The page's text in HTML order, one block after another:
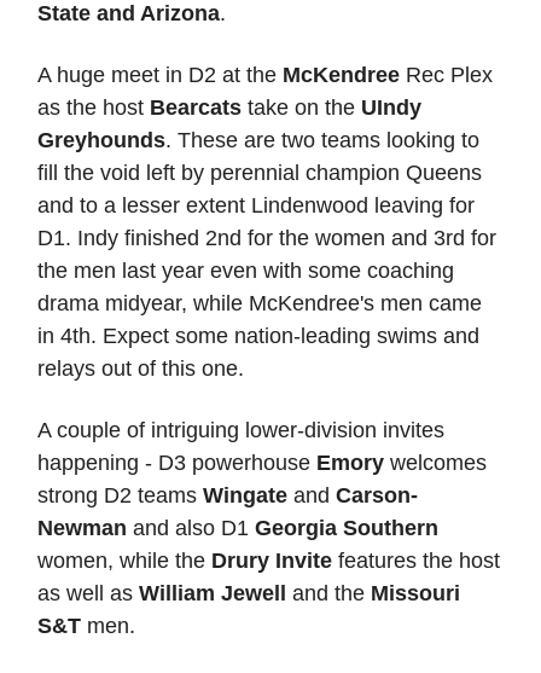
State and Arizona.
A huge meet in D2 at the McKendree Rec Plex
as the host Bearcats take on the UIndy
Greyhounds. These are two teams looking to
fill the void left by perennial champion Queens
and to a lesser extent Lindenwood leaving for
D1. Indy finished 2nd for the women and 3rd for
the men last year even with some coaching
drama midyear, while McKendree's men came
in 4th. Expect some nation-leading swims and
relays out of this one.
A couple of intriguing lower-division invites
happening - D3 powerhouse Emory welcomes
strong D2 teams Wingate and Carson-
Newman and also D1 Georgia Southern
women, while the Drury Invite features the host
as well as William Jewell and the Missouri
S&T men.